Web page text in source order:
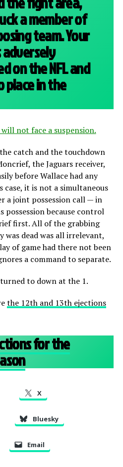
a member of
team. Your
on the NFL and
place in the
not face a suspension.
catch and the touchdown
the Jaguars receiver,
before Wallace had any
it is not a simultaneous
a joint possession call — in
possession because control
first. All of the grabbing
dead was all irrelevant,
of game had there not been
a command to separate.
to down at the 1.
the 12th and 13th ejections
for the
X
Bluesky
Email